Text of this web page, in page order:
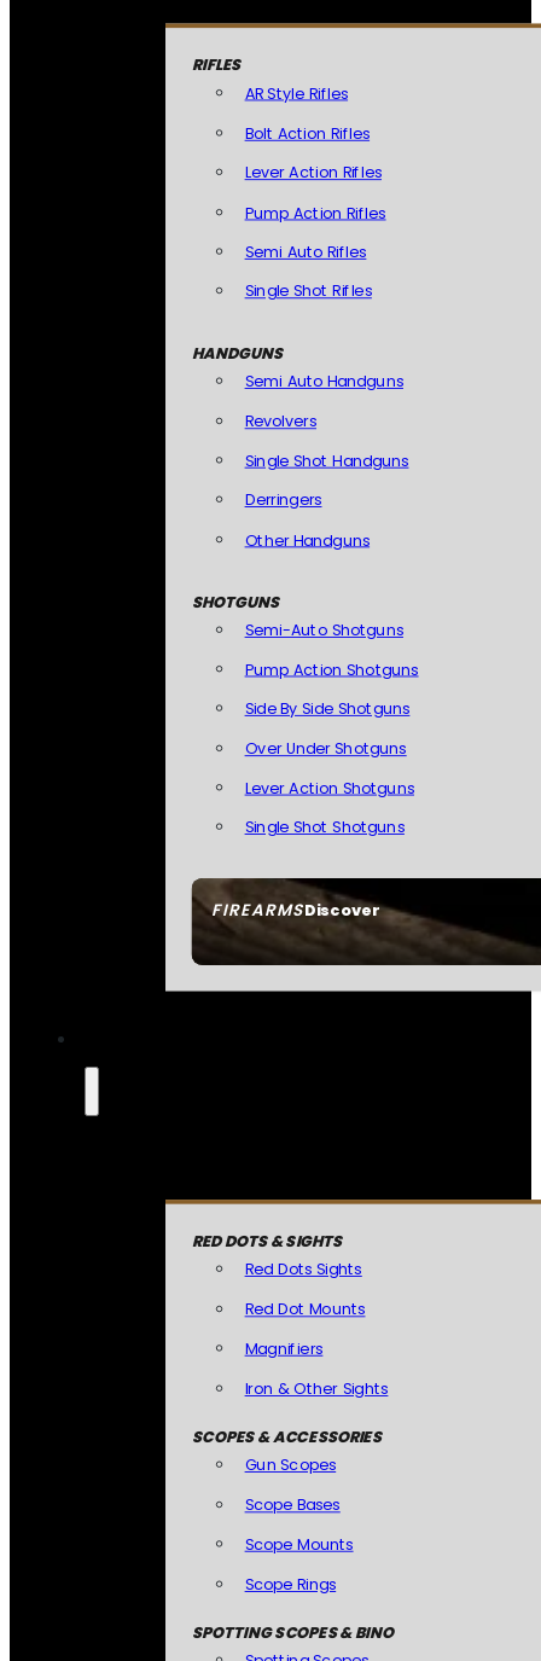
FIREARMSDiscover
RIFLES
AR Style Rifles
Bolt Action Rifles
Lever Action Rifles
Pump Action Rifles
Semi Auto Rifles
Single Shot Rifles
HANDGUNS
Semi Auto Handguns
Revolvers
Single Shot Handguns
Derringers
Other Handguns
SHOTGUNS
Semi-Auto Shotguns
Pump Action Shotguns
Side By Side Shotguns
Over Under Shotguns
Lever Action Shotguns
Single Shot Shotguns
RED DOTS & SIGHTS
Red Dots Sights
Red Dot Mounts
Magnifiers
Iron & Other Sights
SCOPES & ACCESSORIES
Gun Scopes
Scope Bases
Scope Mounts
Scope Rings
SPOTTING SCOPES & BINO